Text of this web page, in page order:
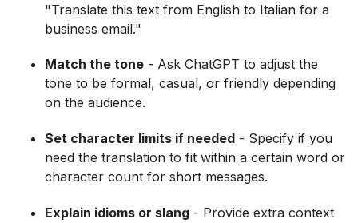
"Translate this text from English to Italian for a
business email."
Match the tone - Ask ChatGPT to adjust the
tone to be formal, casual, or friendly depending
on the audience.
Set character limits if needed - Specify if you
need the translation to fit within a certain word or
character count for short messages.
Explain idioms or slang - Provide extra context